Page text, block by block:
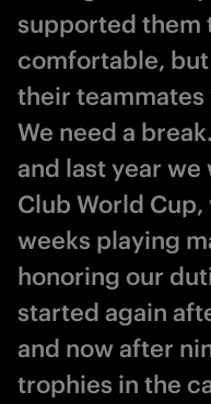
supported them
comfortable,
their
We need a
and last year
Club World
weeks playing
honoring our
started again
and now after
trophies in the